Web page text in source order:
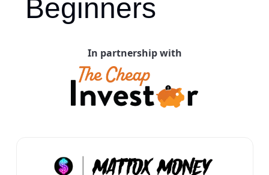
Beginners
In partnership with